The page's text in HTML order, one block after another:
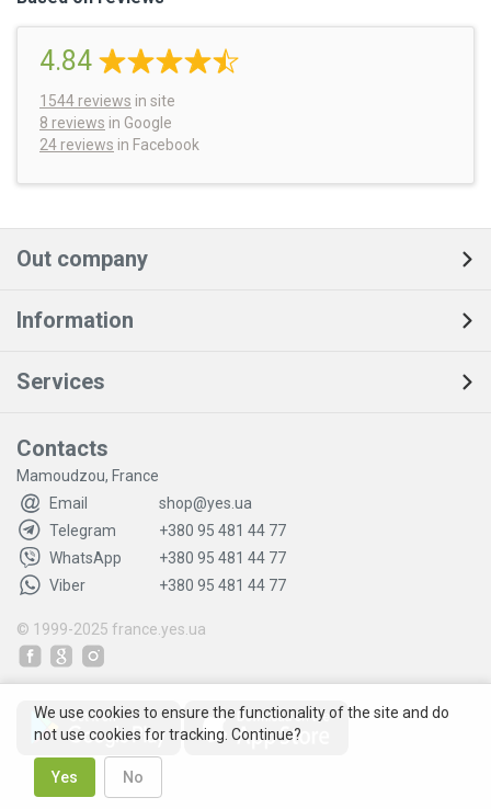
4.84
1544 reviews in site
8 reviews in Google
24 reviews in Facebook
Out company
Information
Services
Contacts
Mamoudzou, France
Email
shop@yes.ua
Telegram
+380 95 481 44 77
WhatsApp
+380 95 481 44 77
Viber
+380 95 481 44 77
© 1999-2025 france.yes.ua
We use cookies to ensure the functionality of the site and do
not use cookies for tracking. Continue?
Yes No